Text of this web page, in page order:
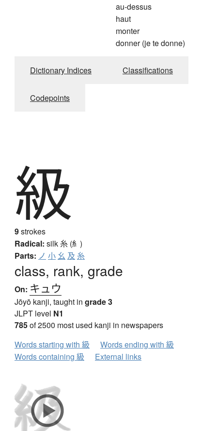
au-dessus
haut
monter
donner (je te donne)
Dictionary Indices Classifications
Codepoints
級
9strokes
Radical: silk糸 (糹)
Parts: ノ 小 幺 及 糸
class, rank, grade
On: キュウ
Jōyō kanji, taught in grade 3
JLPT level N1
785of 2500 most used kanji in newspapers
Words starting with 級
Words ending with 級
Words containing 級
External links